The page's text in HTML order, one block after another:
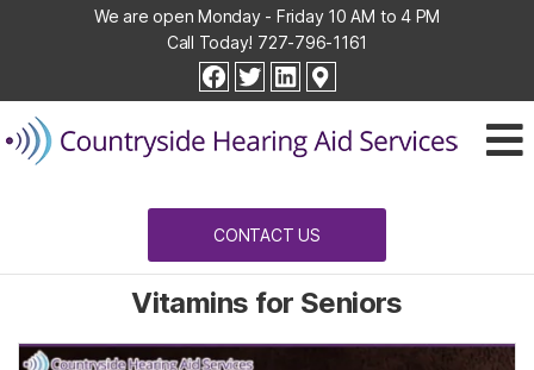
We are open Monday - Friday 10 AM to 4 PM
Call Today! 727-796-1161
facebook
twitterlinkedin
Hearing
Aid
Services
CONTACT US
Vitamins for Seniors